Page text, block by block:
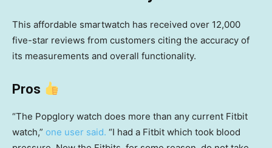
This affordable smartwatch has received over 12,000
five-star reviews from customers citing the accuracy of
its measurements and overall functionality.
Pros
“The Popglory watch does more than any current Fitbit
watch,” one user said. “I had a Fitbit which took blood